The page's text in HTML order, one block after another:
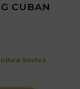
CUBAN
States